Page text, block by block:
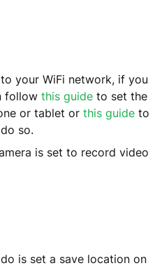
your WiFi network, if you
follow this guide to set the
or tablet or this guide to
so.
is set to record video
is set a save location on